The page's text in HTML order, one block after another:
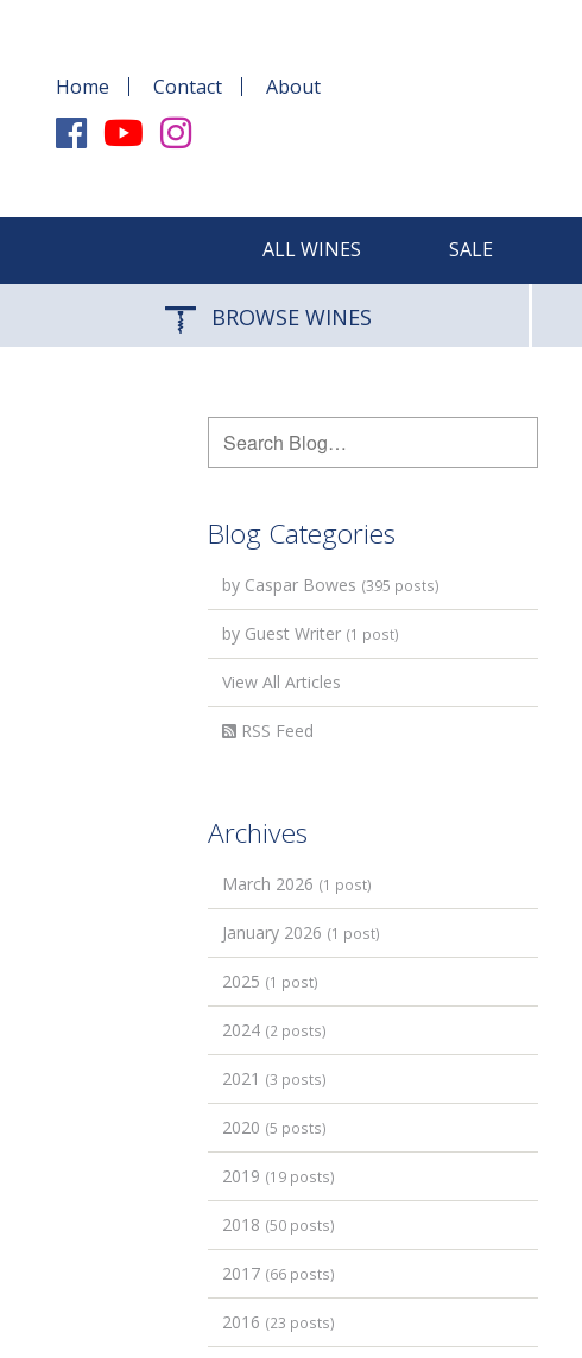
Home Contact About
ALL WINES SALE
BROWSE WINES
Blog Categories
by Caspar Bowes (395 posts)
by Guest Writer (1 post)
View All Articles
RSS Feed
Archives
March 2026 (1 post)
January 2026 (1 post)
2025 (1 post)
2024 (2 posts)
2021 (3 posts)
2020 (5 posts)
2019 (19 posts)
2018 (50 posts)
2017 (66 posts)
2016 (23 posts)